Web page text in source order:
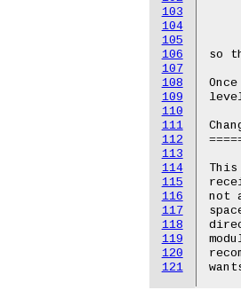
103
104
105
106
107
108
109
110
111
112
113
114
115
116
117
118
119
120
121
so
not